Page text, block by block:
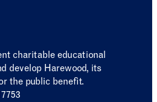
charitable educational
develop Harewood, its
the public benefit.